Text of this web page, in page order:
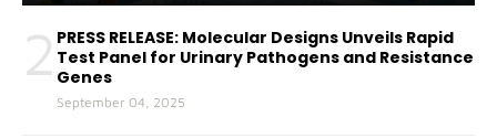
2 PRESS RELEASE: Molecular Designs Unveils Rapid
Test Panel for Urinary Pathogens and Resistance
Genes
September 04, 2025